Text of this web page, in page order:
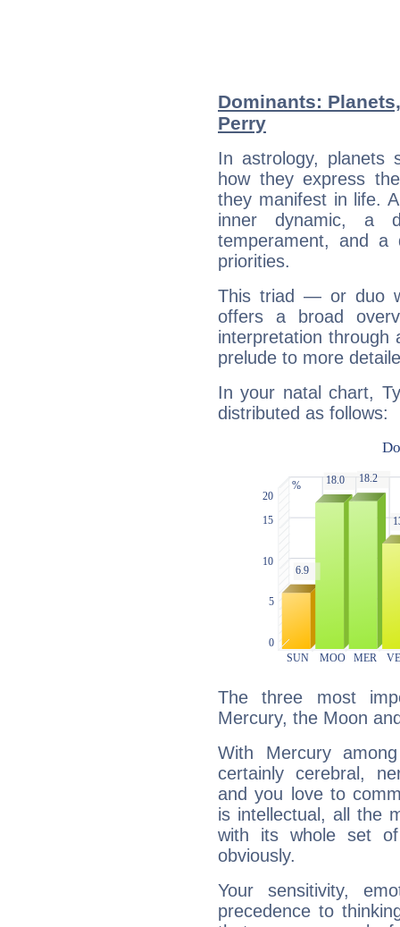
Dominants:
Perry
In astrology, planets
how they express
they manifest in life.
inner dynamic, a
temperament, and a
priorities.
This triad — or duo
offers a broad
interpretation through
prelude to more
In your natal chart,
distributed as follows:
The three most
Mercury, the Moon
With Mercury
certainly cerebral,
and you love to
is intellectual, all the
with its whole set
obviously.
Your sensitivity,
precedence to